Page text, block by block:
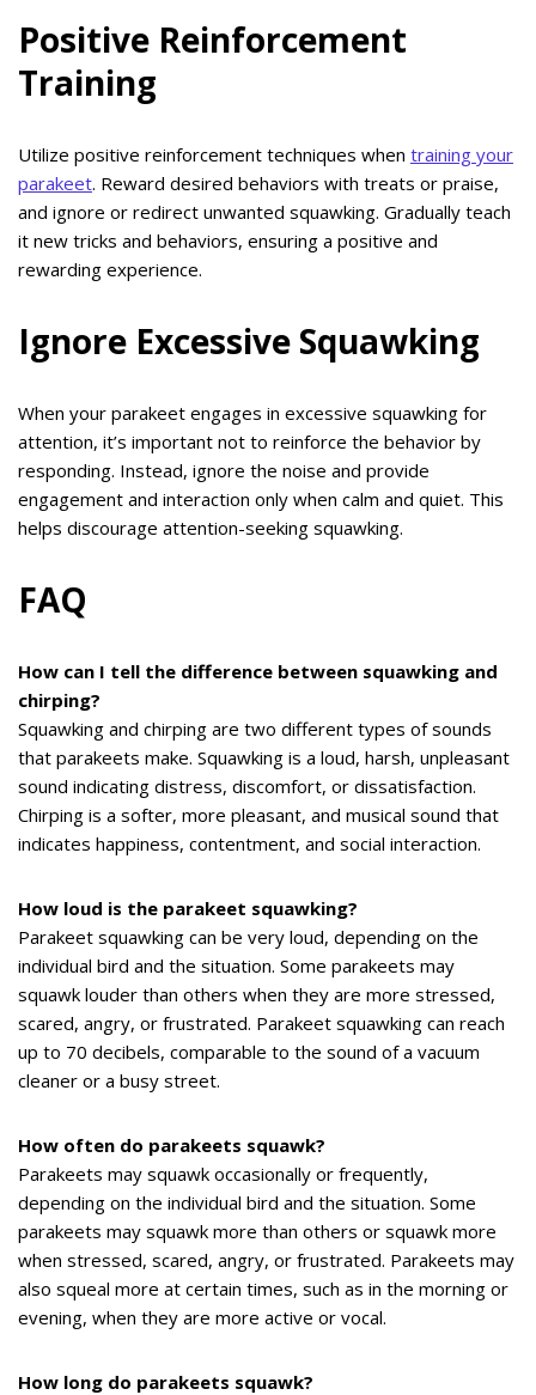
Positive Reinforcement
Training
Utilize positive reinforcement techniques when training your
parakeet. Reward desired behaviors with treats or praise,
and ignore or redirect unwanted squawking. Gradually teach
it new tricks and behaviors, ensuring a positive and
rewarding experience.
Ignore Excessive Squawking
When your parakeet engages in excessive squawking for
attention, it’s important not to reinforce the behavior by
responding. Instead, ignore the noise and provide
engagement and interaction only when calm and quiet. This
helps discourage attention-seeking squawking.
FAQ
How can I tell the difference between squawking and
chirping?
Squawking and chirping are two different types of sounds
that parakeets make. Squawking is a loud, harsh, unpleasant
sound indicating distress, discomfort, or dissatisfaction.
Chirping is a softer, more pleasant, and musical sound that
indicates happiness, contentment, and social interaction.
How loud is the parakeet squawking?
Parakeet squawking can be very loud, depending on the
individual bird and the situation. Some parakeets may
squawk louder than others when they are more stressed,
scared, angry, or frustrated. Parakeet squawking can reach
up to 70 decibels, comparable to the sound of a vacuum
cleaner or a busy street.
How often do parakeets squawk?
Parakeets may squawk occasionally or frequently,
depending on the individual bird and the situation. Some
parakeets may squawk more than others or squawk more
when stressed, scared, angry, or frustrated. Parakeets may
also squeal more at certain times, such as in the morning or
evening, when they are more active or vocal.
How long do parakeets squawk?